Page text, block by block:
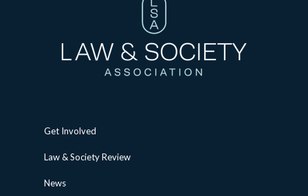
Get Involved
Law & Society Review
News